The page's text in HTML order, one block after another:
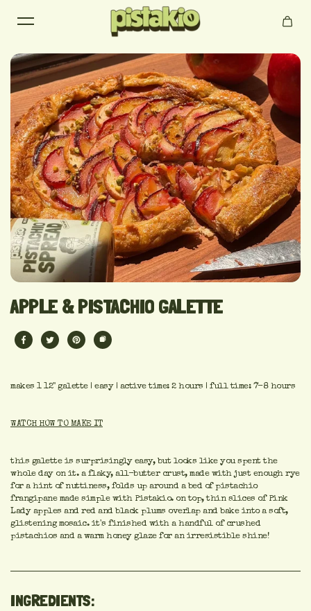
APPLE & PISTACHIO GALETTE
makes 1 12" galette | easy | active time: 2 hours | full time: 7-8 hours
WATCH HOW TO MAKE IT
this galette is surprisingly easy, but looks like you spent the
whole day on it. a flaky, all-butter crust, made with just enough rye
for a hint of nuttiness, folds up around a bed of pistachio
frangipane made simple with Pistakio. on top, thin slices of Pink
Lady apples and red and black plums overlap and bake into a soft,
glistening mosaic. it's finished with a handful of crushed
pistachios and a warm honey glaze for an irresistible shine!
INGREDIENTS: